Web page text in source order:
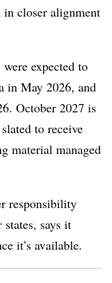
in closer alignment
expected to
in May 2026, and
October 2027 is
to receive
material managed
responsibility
says it
it’s available.